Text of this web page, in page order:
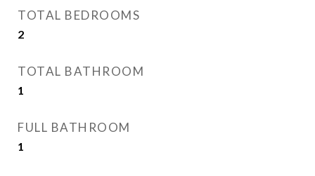
TOTAL BEDROOMS
2
TOTAL BATHROOM
1
FULL BATHROOM
1